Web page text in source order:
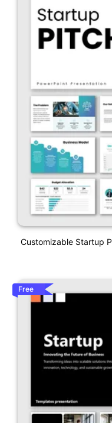
Customizable Startup
Free